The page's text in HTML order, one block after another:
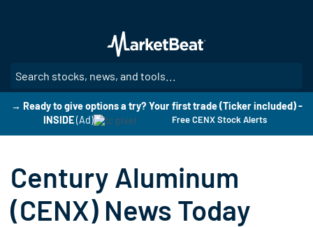
main
content
→ Ready to give options a try? Your first trade (Ticker included) -
INSIDE(Ad) Free CENX Stock Alerts
Century Aluminum
(CENX) News Today